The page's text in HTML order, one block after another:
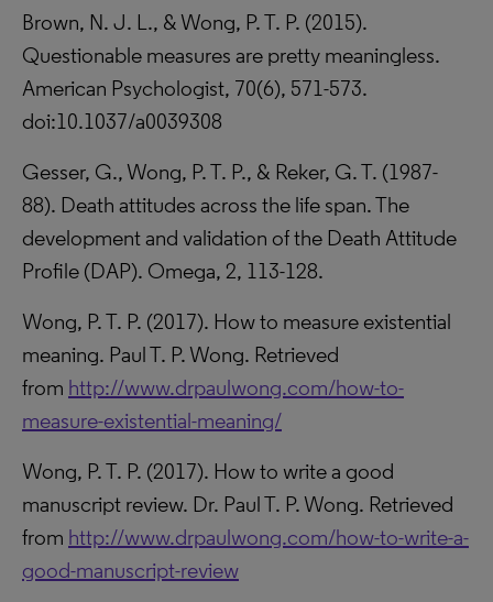
Brown, N. J. L., & Wong, P. T. P. (2015).
Questionable measures are pretty meaningless.
American Psychologist, 70(6), 571-573.
doi:10.1037/a0039308
Gesser, G., Wong, P. T. P., & Reker, G. T. (1987-
88). Death attitudes across the life span. The
development and validation of the Death Attitude
Profile (DAP). Omega, 2, 113-128.
Wong, P. T. P. (2017). How to measure existential
meaning. Paul T. P. Wong. Retrieved
from http://www.drpaulwong.com/how-to-
measure-existential-meaning/
Wong, P. T. P. (2017). How to write a good
manuscript review. Dr. Paul T. P. Wong. Retrieved
from http://www.drpaulwong.com/how-to-write-a-
good-manuscript-review